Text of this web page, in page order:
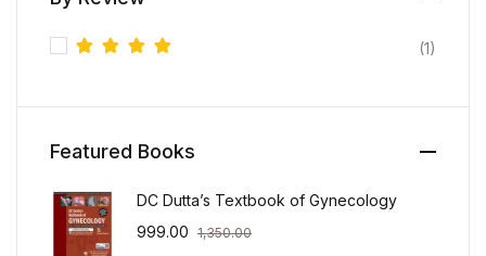
(1)
Featured Books
DC Dutta’s Textbook of Gynecology
999.00 1,350.00